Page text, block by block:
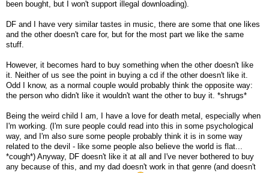
been bought, but I won't support illegal downloading).
DF and I have very similar tastes in music, there are some that one likes
and the other doesn't care for, but for the most part we like the same
stuff.
However, it becomes hard to buy something when the other doesn't like
it. Neither of us see the point in buying a cd if the other doesn't like it.
Odd I know, as a normal couple would probably think the opposite way:
the person who didn't like it wouldn't want the other to buy it. *shrugs*
Being the weird child I am, I have a love for death metal, especially when
I'm working. (I'm sure people could read into this in some psychological
way, and I'm also sure some people probably think it is in some way
related to the devil - like some people also believe the world is flat...
*cough*) Anyway, DF doesn't like it at all and I've never bothered to buy
any because of this, and my dad doesn't work in that genre (and doesn't